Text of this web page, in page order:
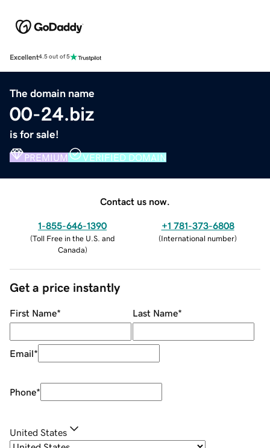
Excellent4.5 out of 5
The domain name
00-24.biz
is for sale!
PREMIUM VERIFIED DOMAIN
Contact us now.
1-855-646-1390
(Toll Free in the U.S. and
Canada)
+1 781-373-6808
(International number)
Get a price instantly
First Name* Last Name*
Email*
Phone*
United States